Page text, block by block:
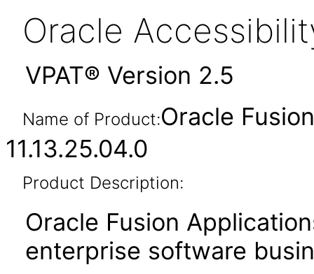
Oracle
VPAT® Version 2.5
Name of Product:Oracle
11.13.25.04.0
Product Description:
Oracle Fusion
enterprise software